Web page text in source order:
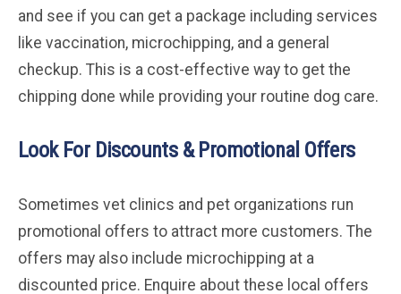
and see if you can get a package including services
like vaccination, microchipping, and a general
checkup. This is a cost-effective way to get the
chipping done while providing your routine dog care.
Look For Discounts & Promotional Offers
Sometimes vet clinics and pet organizations run
promotional offers to attract more customers. The
offers may also include microchipping at a
discounted price. Enquire about these local offers